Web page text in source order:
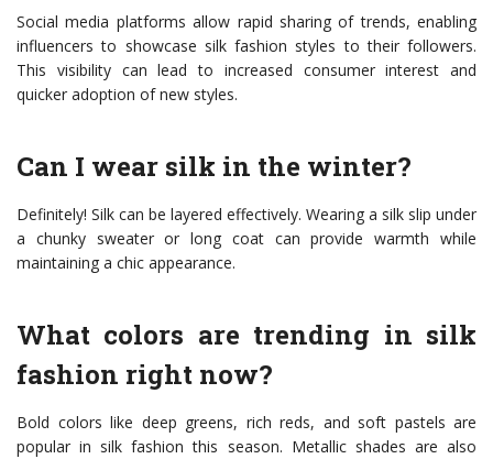
Social media platforms allow rapid sharing of trends, enabling
influencers to showcase silk fashion styles to their followers.
This visibility can lead to increased consumer interest and
quicker adoption of new styles.
Can I wear silk in the winter?
Definitely! Silk can be layered effectively. Wearing a silk slip under
a chunky sweater or long coat can provide warmth while
maintaining a chic appearance.
What colors are trending in silk
fashion right now?
Bold colors like deep greens, rich reds, and soft pastels are
popular in silk fashion this season. Metallic shades are also